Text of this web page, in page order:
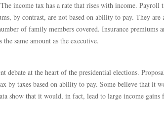
income tax has a rate that rises with income. Payroll
by contrast, are not based on ability to pay. They are
of family members covered. Insurance premiums
same amount as the executive.
debate at the heart of the presidential elections.
by taxes based on ability to pay. Some believe that it
show that it would, in fact, lead to large income